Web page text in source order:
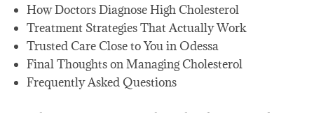
How Doctors Diagnose High Cholesterol
Treatment Strategies That Actually Work
Trusted Care Close to You in Odessa
Final Thoughts on Managing Cholesterol
Frequently Asked Questions